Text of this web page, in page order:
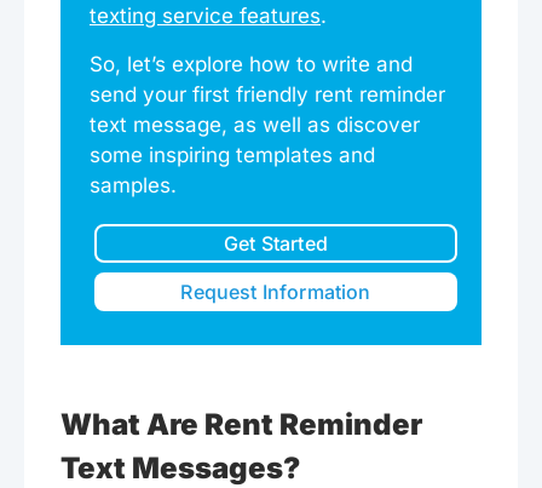
texting service features.
So, let’s explore how to write and
send your first friendly rent reminder
text message, as well as discover
some inspiring templates and
samples.
Get Started
Request Information
What Are Rent Reminder
Text Messages?